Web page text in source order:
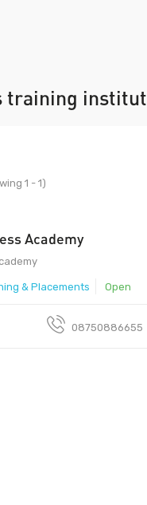
training
1 - 1)
110015 - 110015
Academy
& Placements Open
08750886655